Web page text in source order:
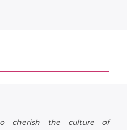
cherish the culture of